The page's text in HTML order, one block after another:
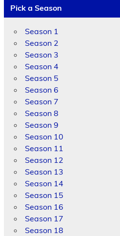
Pick a Season
Season 1
Season 2
Season 3
Season 4
Season 5
Season 6
Season 7
Season 8
Season 9
Season 10
Season 11
Season 12
Season 13
Season 14
Season 15
Season 16
Season 17
Season 18